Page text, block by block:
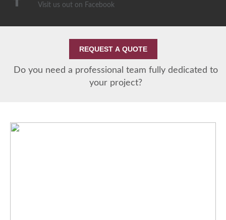
Visit us out on Facebook
REQUEST A QUOTE
Do you need a professional team fully dedicated to
your project?